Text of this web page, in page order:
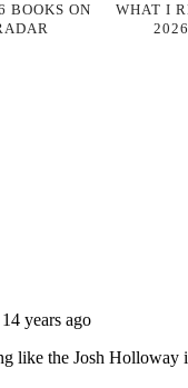
BOOKS ON
WHAT I